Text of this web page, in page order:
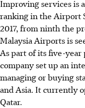
Improving services is
ranking in the Airport
2017, from ninth the
Malaysia Airports is
As part of its five-
company set up an
managing or buying
and Asia. It currently
Qatar.